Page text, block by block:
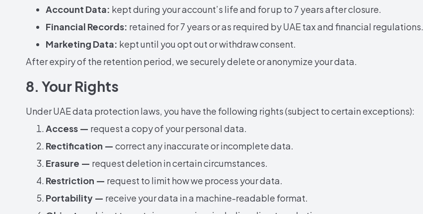
Account Data: kept during your account’s life and for up to 7 years after closure.
Financial Records: retained for 7 years or as required by UAE tax and financial regulations.
Marketing Data: kept until you opt out or withdraw consent.
After expiry of the retention period, we securely delete or anonymize your data.
8. Your Rights
Under UAE data protection laws, you have the following rights (subject to certain exceptions):
Access — request a copy of your personal data.
Rectification — correct any inaccurate or incomplete data.
Erasure — request deletion in certain circumstances.
Restriction — request to limit how we process your data.
Portability — receive your data in a machine-readable format.